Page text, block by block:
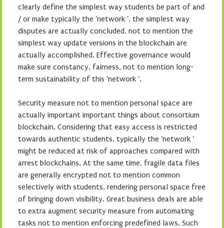
clearly define the simplest way students be part of and
/ or make typically the ‘network ‘, the simplest way
disputes are actually concluded, not to mention the
simplest way update versions in the blockchain are
actually accomplished. Effective governance would
make sure constancy, fairness, not to mention long-
term sustainability of this ‘network ‘.
Security measure not to mention personal space are
actually important important things about consortium
blockchain. Considering that easy access is restricted
towards authentic students, typically the ‘network ‘
might be reduced at risk of approaches compared with
arrest blockchains. At the same time, fragile data files
are generally encrypted not to mention common
selectively with students, rendering personal space free
of bringing down visibility. Great business deals are able
to extra augment security measure from automating
tasks not to mention enforcing predefined laws. Such